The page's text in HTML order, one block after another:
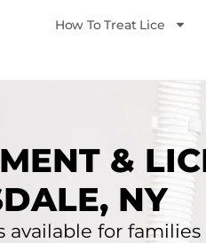
How To Treat Lice
&
NY
available for